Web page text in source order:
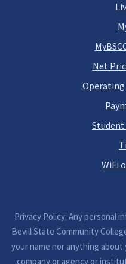
Net
Operating
WiFi
Privacy Policy: Any personal
Bevill State Community
your name nor anything
company or agency or